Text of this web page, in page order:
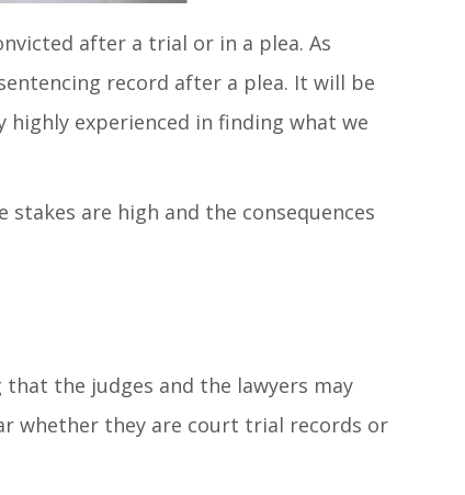
after a trial or in a plea. As
record after a plea. It will be
experienced in finding what we
are high and the consequences
the judges and the lawyers may
whether they are court trial records or